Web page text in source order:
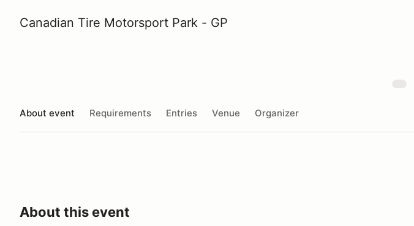
Canadian Tire Motorsport Park - GP
About event Requirements Entries Venue Organizer
About this event